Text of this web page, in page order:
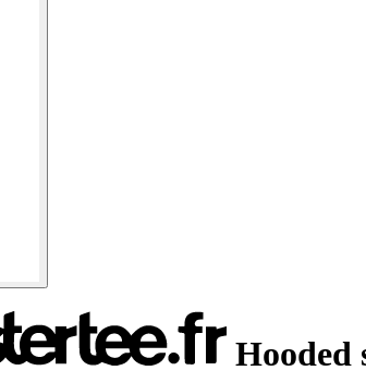
Hooded